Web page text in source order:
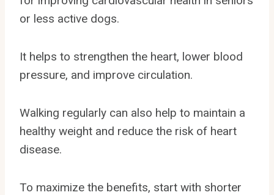
or less active dogs.
It helps to strengthen the heart, lower blood
pressure, and improve circulation.
Walking regularly can also help to maintain a
healthy weight and reduce the risk of heart
disease.
To maximize the benefits, start with shorter